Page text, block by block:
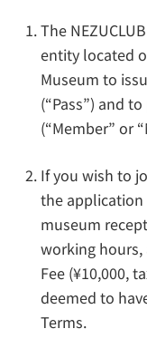
The
entity located
Museum to
(“Pass”) and
(“Member” or
If you wish to
the
museum
working hours,
Fee (¥10,000,
deemed to
Terms.